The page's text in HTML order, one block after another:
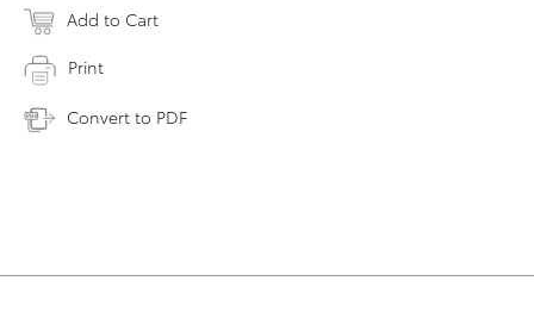
Add to Cart
Print
Convert to PDF